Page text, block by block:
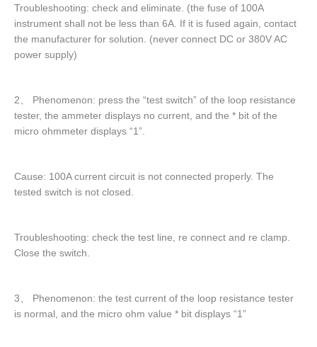
Troubleshooting: check and eliminate. (the fuse of 100A
instrument shall not be less than 6A. If it is fused again, contact
the manufacturer for solution. (never connect DC or 380V AC
power supply)
2、 Phenomenon: press the “test switch” of the loop resistance
tester, the ammeter displays no current, and the * bit of the
micro ohmmeter displays “1”.
Cause: 100A current circuit is not connected properly. The
tested switch is not closed.
Troubleshooting: check the test line, re connect and re clamp.
Close the switch.
3、 Phenomenon: the test current of the loop resistance tester
is normal, and the micro ohm value * bit displays “1”